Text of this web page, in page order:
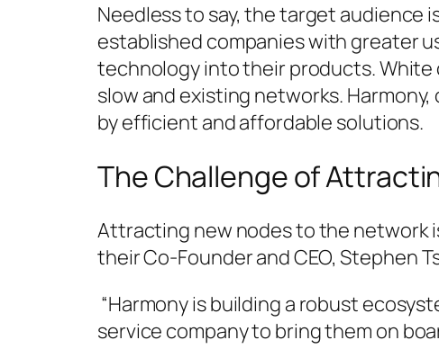
Needless to say, the target audience
established companies with greater
technology into their products.
slow and existing networks.
by efficient and affordable solutions.
The Challenge of
Attracting new nodes to the network
their Co-Founder and CEO, Stephen
“Harmony is building a robust
service company to bring them on